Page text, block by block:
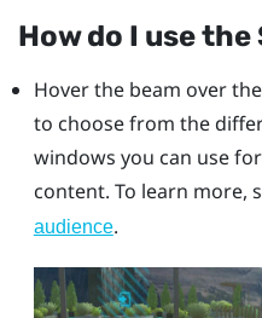
How do I use the
Hover the beam over
to choose from the
windows you can use
content. To learn more,
audience.